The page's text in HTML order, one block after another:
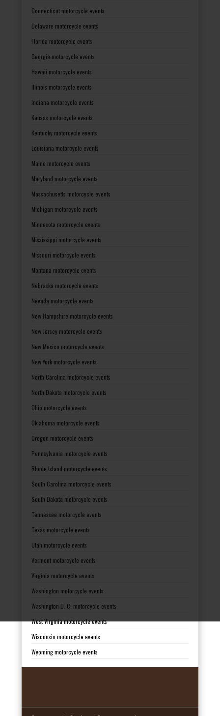
Connecticut motorcycle events
Delaware motorcycle events
Florida motorcycle events
Georgia motorcycle events
Hawaii motorcycle events
Illinois motorcycle events
Indiana motorcycle events
Kansas motorcycle events
Kentucky motorcycle events
Louisiana motorcycle events
Maine motorcycle events
Maryland motorcycle events
Massachusetts motorcycle events
Michigan motorcycle events
Minnesota motorcycle events
Mississippi motorcycle events
Missouri motorcycle events
Montana motorcycle events
Nebraska motorcycle events
Nevada motorcycle events
New Hampshire motorcycle events
New Jersey motorcycle events
New Mexico motorcycle events
New York motorcycle events
North Carolina motorcycle events
North Dakota motorcycle events
Ohio motorcycle events
Oklahoma motorcycle events
Oregon motorcycle events
Pennsylvania motorcycle events
Rhode Island motorcycle events
South Carolina motorcycle events
South Dakota motorcycle events
Tennessee motorcycle events
Texas motorcycle events
Utah motorcycle events
Vermont motorcycle events
Virginia motorcycle events
Washington motorcycle events
Washington D. C. motorcycle events
West Virginia motorcycle events
Wisconsin motorcycle events
Wyoming motorcycle events